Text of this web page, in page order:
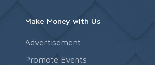
Make Money with Us
Advertisement
Promote Events